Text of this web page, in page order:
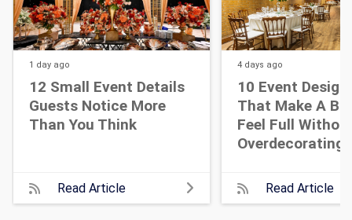
1 day ago
12 Small Event Details
Guests Notice More
Than You Think
Read Article
4 days ago
10 Event
That Make A
Feel Full
Overdecorating
Read Article